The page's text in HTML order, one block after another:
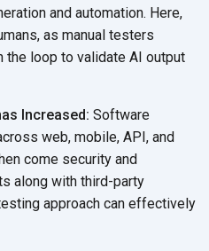
and automation. Here,
as manual testers
the loop to validate AI output
Increased: Software
web, mobile, API, and
come security and
along with third-party
approach can effectively